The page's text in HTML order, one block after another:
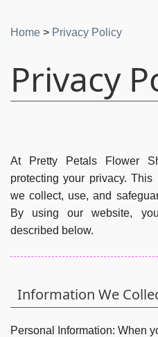
Home > Privacy Policy
Privacy
At Pretty Petals Flower
protecting your privacy.
we collect, use, and
By using our website,
described below.
Information We
Personal Information: When